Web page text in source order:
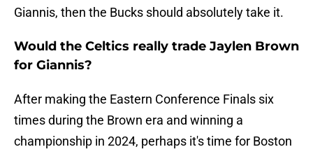
Giannis, then the Bucks should absolutely take it.
Would the Celtics really trade Jaylen Brown
for Giannis?
After making the Eastern Conference Finals six
times during the Brown era and winning a
championship in 2024, perhaps it's time for Boston